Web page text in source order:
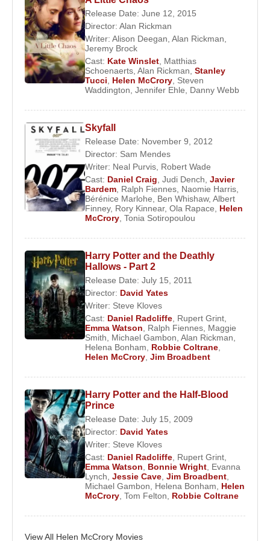
At the age of 15, she returned to England to pursue
formal education and enrolled at Drama Centre
London, an institution known for producing actors
such asMichael Fassbender
training emphasized psychological realism and
classical discipline, foundations that would define
Career Development and Screen
Recognition
Helen McCrorygained early recognition on British
television through productions such asLucky Jim
andCharles II: The Power and the Passion, in
which she portrayed Barbara Villiers opposite
distinguished her from her contemporaries.
Her international profile expanded with major film
roles in productions such asThe Queen
she portrayed
Cherie Blairalongside Helen
Mirren , andSkyfall , in which she appeared within
the James Bond universe led byDaniel Craig
These roles reinforced her reputation as a
performer capable of elevating supporting
characters into narrative anchors.
Theatre Career and Artistic Standing
Despite her screen success, theatre remained
central toHelen McCrory’s artistic identity. She
performed extensively with theRoyal
Shakespeare Company, theNational Theatre,
Donmar Warehouse
by Shakespeare, Chekhov, and Harold Pinter. Her
stage portrayals were frequently compared to those
Release Date: June 12, 2015
Director: Alan Rickman
Writer: Alison Deegan Alan Rickman
Jeremy Brock
Cast: Kate Winslet Matthias
Schoenaerts Alan Rickman Stanley
Tucci
Helen McCrory Steven
Waddington Jennifer Ehle Danny Webb
Skyfall
Release Date: November 9, 2012
Director: Sam Mendes
Writer: Neal Purvis Robert Wade
Cast: Daniel Craig Judi Dench Javier
Bardem Ralph Fiennes Naomie Harris
Bérénice Marlohe
Ben Whishaw, Albert
Finney, Rory Kinnear, Ola Rapace
Helen
McCrory Tonia Sotiropoulou
Harry Potter and the Deathly
Hallows - Part 2
Release Date: July 15, 2011
Director: David Yates
Writer: Steve Kloves
Cast: Daniel Radcliffe Rupert Grint
Emma Watson
Ralph Fiennes Maggie
Smith
Michael Gambon Alan Rickman
Helena Bonham
Robbie Coltrane
Helen McCrory Jim Broadbent
Harry Potter and the Half-Blood
Prince
Release Date: July 15, 2009
Director: David Yates
Writer: Steve Kloves
Cast: Daniel Radcliffe Rupert Grint
Emma Watson
Bonnie Wright Evanna
Lynch Jessie Cave Jim Broadbent
Michael Gambon
Helena Bonham
Helen
McCrory Tom Felton Robbie Coltrane
View All Helen McCrory Movies